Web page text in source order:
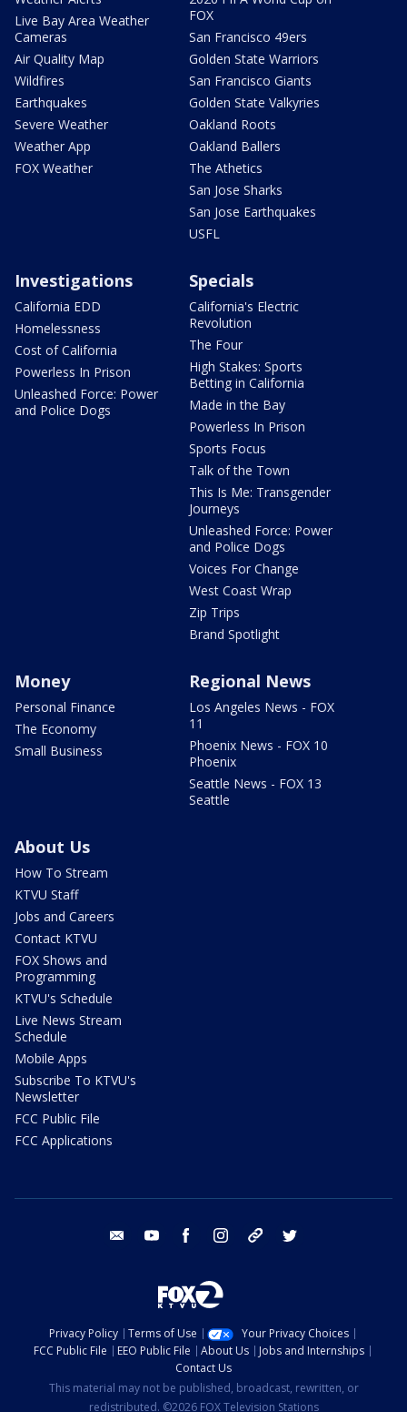
Live Bay Area Weather
Cameras
Air Quality Map
Wildfires
Earthquakes
Severe Weather
Weather App
FOX Weather
FOX
San Francisco 49ers
Golden State Warriors
San Francisco Giants
Golden State Valkyries
Oakland Roots
Oakland Ballers
The Athetics
San Jose Sharks
San Jose Earthquakes
USFL
Investigations
California EDD
Homelessness
Cost of California
Powerless In Prison
Unleashed Force: Power
and Police Dogs
Specials
California's Electric
Revolution
The Four
High Stakes: Sports
Betting in California
Made in the Bay
Powerless In Prison
Sports Focus
Talk of the Town
This Is Me: Transgender
Journeys
Unleashed Force: Power
and Police Dogs
Voices For Change
West Coast Wrap
Zip Trips
Brand Spotlight
Money
Personal Finance
The Economy
Small Business
Regional News
Los Angeles News - FOX
11
Phoenix News - FOX 10
Phoenix
Seattle News - FOX 13
Seattle
About Us
How To Stream
KTVU Staff
Jobs and Careers
Contact KTVU
FOX Shows and
Programming
KTVU's Schedule
Live News Stream
Schedule
Mobile Apps
Subscribe To KTVU's
Newsletter
FCC Public File
FCC Applications
email youtube facebook instagram tik tok
Privacy Policy Terms of Use
Your Privacy Choices
FCC Public File
EEO Public File About Us
Jobs and Internships
Contact Us
This material may not be published, broadcast, rewritten, or
redistributed. ©2026 FOX Television Stations